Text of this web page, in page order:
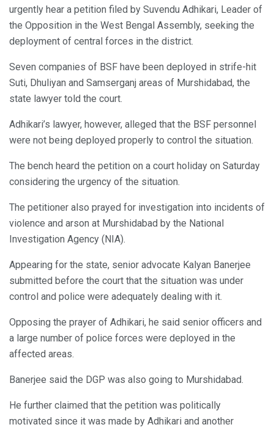
urgently hear a petition filed by Suvendu Adhikari, Leader of
the Opposition in the West Bengal Assembly, seeking the
deployment of central forces in the district.
Seven companies of BSF have been deployed in strife-hit
Suti, Dhuliyan and Samserganj areas of Murshidabad, the
state lawyer told the court.
Adhikari’s lawyer, however, alleged that the BSF personnel
were not being deployed properly to control the situation.
The bench heard the petition on a court holiday on Saturday
considering the urgency of the situation.
The petitioner also prayed for investigation into incidents of
violence and arson at Murshidabad by the National
Investigation Agency (NIA).
Appearing for the state, senior advocate Kalyan Banerjee
submitted before the court that the situation was under
control and police were adequately dealing with it.
Opposing the prayer of Adhikari, he said senior officers and
a large number of police forces were deployed in the
affected areas.
Banerjee said the DGP was also going to Murshidabad.
He further claimed that the petition was politically
motivated since it was made by Adhikari and another